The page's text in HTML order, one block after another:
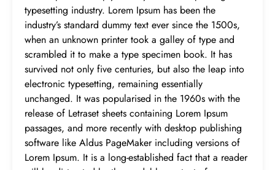
typesetting industry. Lorem Ipsum has been the
industry’s standard dummy text ever since the 1500s,
when an unknown printer took a galley of type and
scrambled it to make a type specimen book. It has
survived not only five centuries, but also the leap into
electronic typesetting, remaining essentially
unchanged. It was popularised in the 1960s with the
release of Letraset sheets containing Lorem Ipsum
passages, and more recently with desktop publishing
software like Aldus PageMaker including versions of
Lorem Ipsum. It is a long-established fact that a reader